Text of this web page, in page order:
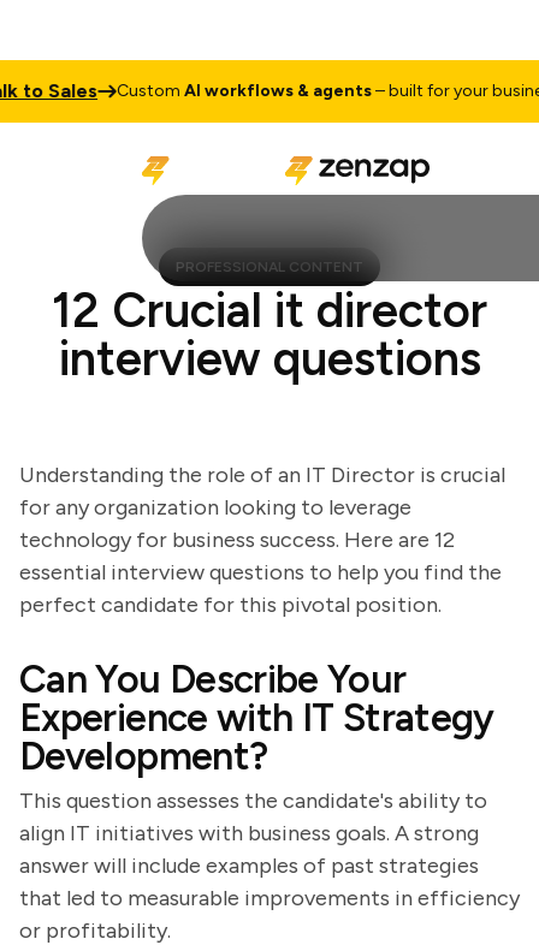
Sales CustomAI workflows & agents– built for your business
PROFESSIONAL CONTENT
12 Crucial it director
interview questions
Understanding the role of an IT Director is crucial
for any organization looking to leverage
technology for business success. Here are 12
essential interview questions to help you find the
perfect candidate for this pivotal position.
Can You Describe Your
Experience with IT Strategy
Development?
This question assesses the candidate's ability to
align IT initiatives with business goals. A strong
answer will include examples of past strategies
that led to measurable improvements in efficiency
or profitability.